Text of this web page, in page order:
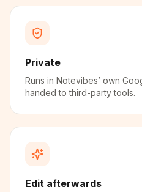
Private
Runs in Notevibes’ own
handed to third-party tools.
Edit afterwards